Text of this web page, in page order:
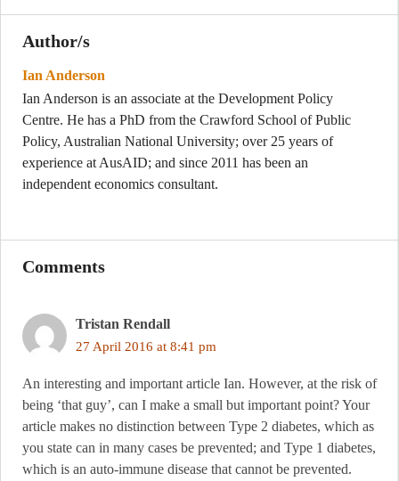
Author/s
Ian Anderson
Ian Anderson is an associate at the Development Policy
Centre. He has a PhD from the Crawford School of Public
Policy, Australian National University; over 25 years of
experience at AusAID; and since 2011 has been an
independent economics consultant.
Comments
Tristan Rendall
27 April 2016 at 8:41 pm
An interesting and important article Ian. However, at the risk of
being ‘that guy’, can I make a small but important point? Your
article makes no distinction between Type 2 diabetes, which as
you state can in many cases be prevented; and Type 1 diabetes,
which is an auto-immune disease that cannot be prevented.